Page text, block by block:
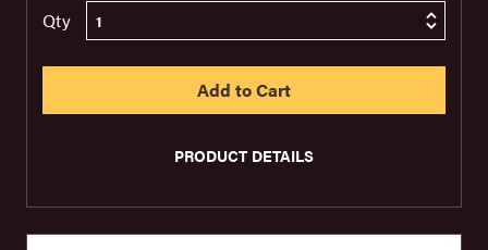
Qty
PRODUCT DETAILS